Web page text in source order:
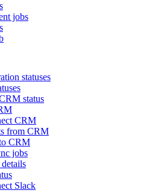
jobs
statuses
status
CRM
from CRM
CRM
jobs
Slack